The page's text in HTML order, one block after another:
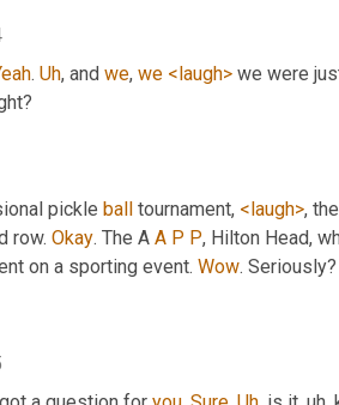
. Uh, and we, we <laugh> we were
pickle ball tournament, <laugh>,
row. Okay. The A A P P, Hilton Head,
on a sporting event. Wow.